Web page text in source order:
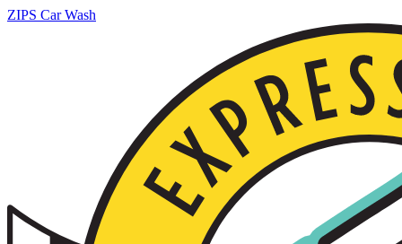
ZIPS Car Wash